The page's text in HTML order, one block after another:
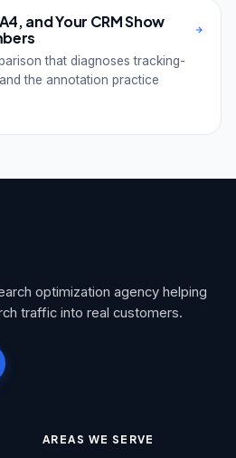
and Your CRM Show
that diagnoses tracking-
the annotation practice
optimization agency helping
traffic into real customers.
AREAS WE SERVE